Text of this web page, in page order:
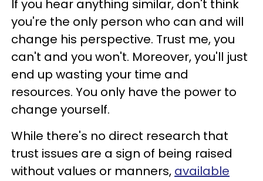
If you hear anything similar, don't think
you're the only person who can and will
change his perspective. Trust me, you
can't and you won't. Moreover, you'll just
end up wasting your time and
resources. You only have the power to
change yourself.
While there's no direct research that
trust issues are a sign of being raised
without values or manners, available